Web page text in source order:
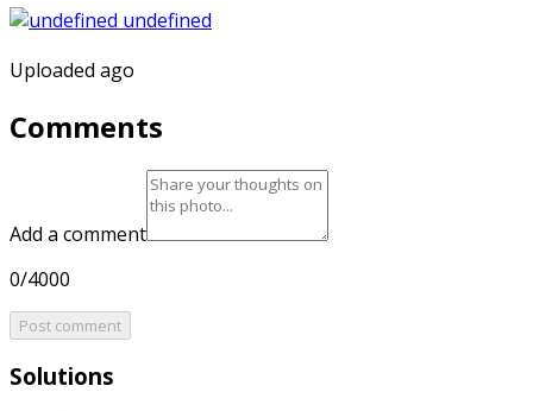
Uploaded ago
Comments
Add a comment
0/4000
Post comment
Solutions